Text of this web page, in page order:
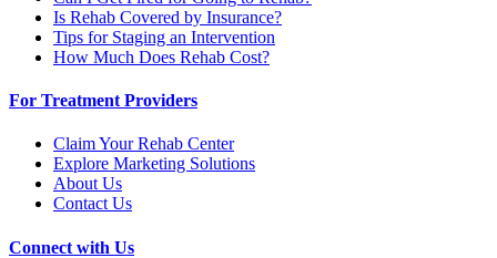
Is Rehab Covered by Insurance?
Tips for Staging an Intervention
How Much Does Rehab Cost?
For Treatment Providers
Claim Your Rehab Center
Explore Marketing Solutions
About Us
Contact Us
Connect with Us